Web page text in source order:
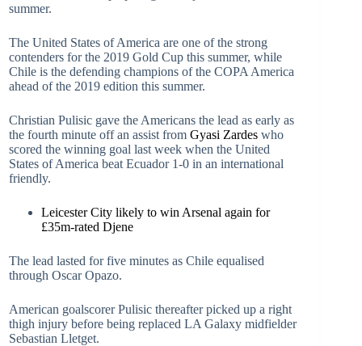
summer.
The United States of America are one of the strong
contenders for the 2019 Gold Cup this summer, while
Chile is the defending champions of the COPA America
ahead of the 2019 edition this summer.
Christian Pulisic gave the Americans the lead as early as
the fourth minute off an assist from Gyasi Zardes who
scored the winning goal last week when the United
States of America beat Ecuador 1-0 in an international
friendly.
Leicester City likely to win Arsenal again for
£35m-rated Djene
The lead lasted for five minutes as Chile equalised
through Oscar Opazo.
American goalscorer Pulisic thereafter picked up a right
thigh injury before being replaced LA Galaxy midfielder
Sebastian Lletget.